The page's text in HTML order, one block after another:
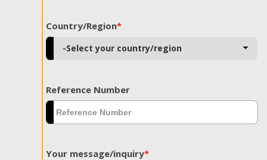
Country/Region*
Reference Number
Your message/inquiry*